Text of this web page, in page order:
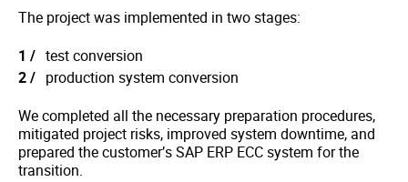
The project was implemented in two stages:
test conversion
production system conversion
We completed all the necessary preparation procedures,
mitigated project risks, improved system downtime, and
prepared the customer’s SAP ERP ECC system for the
transition.